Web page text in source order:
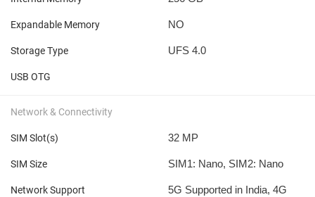
Expandable Memory NO
Storage Type UFS 4.0
USB OTG
Network & Connectivity
SIM Slot(s) 32 MP
SIM Size SIM1: Nano, SIM2: Nano
Network Support
5G Supported in India, 4G